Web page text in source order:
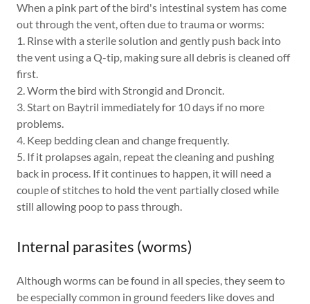
When a pink part of the bird's intestinal system has come
out through the vent, often due to trauma or worms:
1. Rinse with a sterile solution and gently push back into
the vent using a Q-tip, making sure all debris is cleaned off
first.
2. Worm the bird with Strongid and Droncit.
3. Start on Baytril immediately for 10 days if no more
problems.
4. Keep bedding clean and change frequently.
5. If it prolapses again, repeat the cleaning and pushing
back in process. If it continues to happen, it will need a
couple of stitches to hold the vent partially closed while
still allowing poop to pass through.
Internal parasites (worms)
Although worms can be found in all species, they seem to
be especially common in ground feeders like doves and